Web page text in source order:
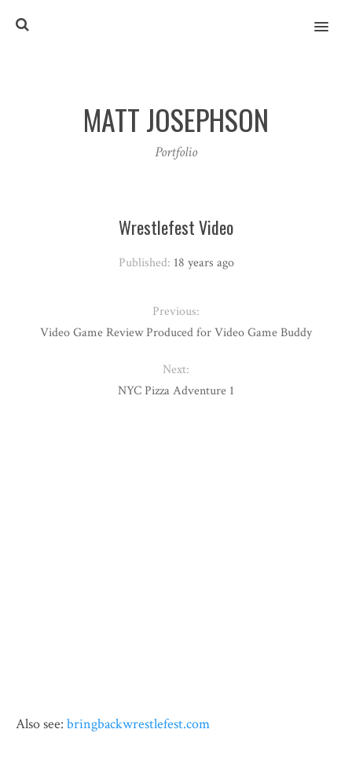
MENU
MATT JOSEPHSON
Portfolio
Also see: bringbackwrestlefest.com
Wrestlefest Video
Published: 18 years ago
Previous:
Video Game Review Produced for Video Game Buddy
Next:
NYC Pizza Adventure 1